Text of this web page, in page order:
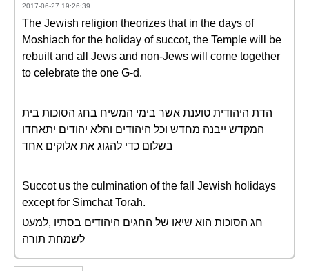
2017-06-27 19:26:39
The Jewish religion theorizes that in the days of
Moshiach for the holiday of succot, the Temple will be
rebuilt and all Jews and non-Jews will come together
to celebrate the one G-d.
הדת היהודית טוענת אשר בימי המשיח בחג הסוכות בית
המקדש ייבנה מחדש וכל היהודים והלא יהודים יתאחדו
בשלום כדי להגוג את אלוקים אחד
Succot us the culmination of the fall Jewish holidays
except for Simchat Torah.
חג הסוכות הוא שיאו של החגים היהודים בסתיו ,למעט
לשמחת תורה